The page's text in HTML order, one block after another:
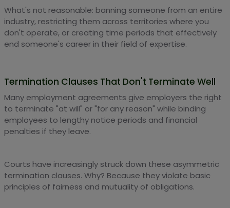
What's not reasonable: banning someone from an entire
industry, restricting them across territories where you
don't operate, or creating time periods that effectively
end someone's career in their field of expertise.
Termination Clauses That Don't Terminate Well
Many employment agreements give employers the right
to terminate "at will" or "for any reason" while binding
employees to lengthy notice periods and financial
penalties if they leave.
Courts have increasingly struck down these asymmetric
termination clauses. Why? Because they violate basic
principles of fairness and mutuality of obligations.